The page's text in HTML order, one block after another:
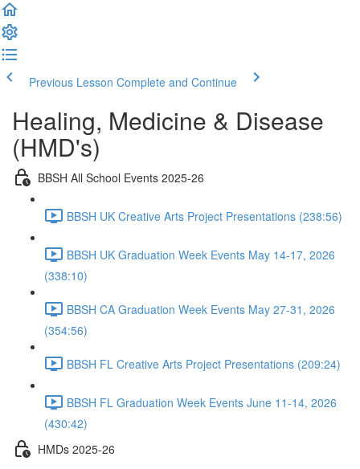
Previous Lesson Complete and Continue
Healing, Medicine & Disease
(HMD's)
BBSH All School Events 2025-26
BBSH UK Creative Arts Project Presentations (238:56)
BBSH UK Graduation Week Events May 14-17, 2026
(338:10)
BBSH CA Graduation Week Events May 27-31, 2026
(354:56)
BBSH FL Creative Arts Project Presentations (209:24)
BBSH FL Graduation Week Events June 11-14, 2026
(430:42)
HMDs 2025-26